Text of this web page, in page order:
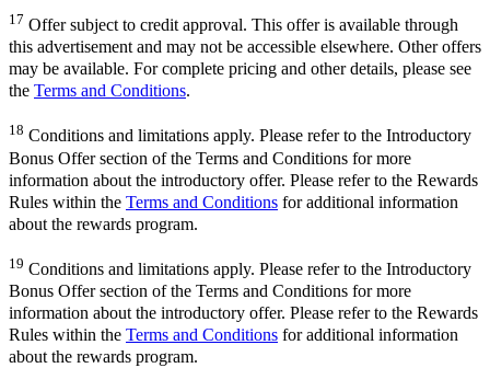
17 Offer subject to credit approval. This offer is available through
this advertisement and may not be accessible elsewhere. Other offers
may be available. For complete pricing and other details, please see
the Terms and Conditions.
18 Conditions and limitations apply. Please refer to the Introductory
Bonus Offer section of the Terms and Conditions for more
information about the introductory offer. Please refer to the Rewards
Rules within the Terms and Conditions for additional information
about the rewards program.
19 Conditions and limitations apply. Please refer to the Introductory
Bonus Offer section of the Terms and Conditions for more
information about the introductory offer. Please refer to the Rewards
Rules within the Terms and Conditions for additional information
about the rewards program.